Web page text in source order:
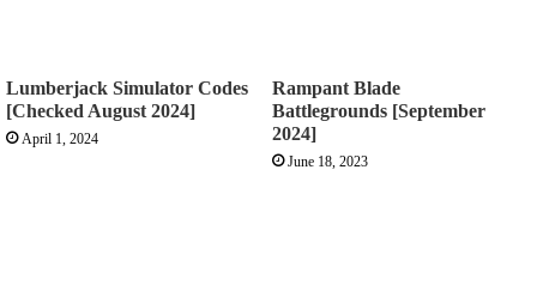
Lumberjack Simulator Codes
[Checked August 2024]
April 1, 2024
Rampant Blade
Battlegrounds [September
2024]
June 18, 2023